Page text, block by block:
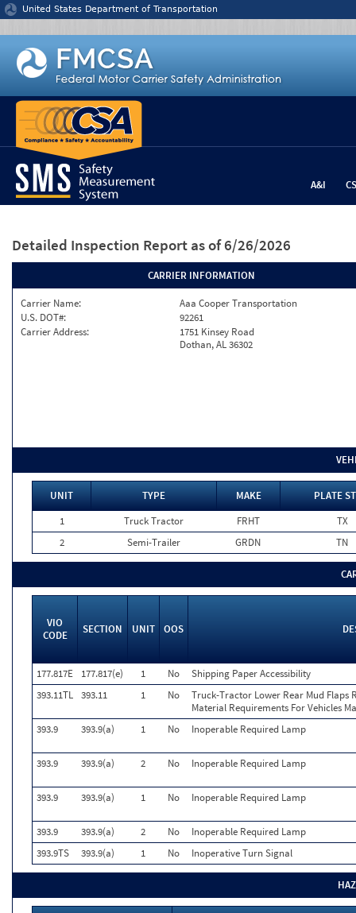
Jump to content
United States Department of Transportation
A&I
Detailed Inspection Report as of 6/26/2026
CARRIER INFORMATION
Carrier Name:
Aaa Cooper Transportation
U.S. DOT#:
92261
Carrier Address:
1751 Kinsey Road
Dothan, AL 36302
UNIT TYPE MAKE
PLATE
1
Truck Tractor FRHT
TX
2
Semi-Trailer GRDN TN
VIO
CODE
SECTION UNIT OOS
177.817E 177.817(e) 1 No
Shipping Paper Accessibility
393.11TL 393.11 1 No
Truck-Tractor Lower Rear Mud Flaps
Material Requirements For Vehicles
393.9
393.9(a) 1 No Inoperable Required Lamp
393.9 393.9(a) 2 No Inoperable Required Lamp
393.9 393.9(a) 1 No Inoperable Required Lamp
393.9 393.9(a) 2 No
Inoperable Required Lamp
393.9TS
393.9(a) 1 No Inoperative Turn Signal